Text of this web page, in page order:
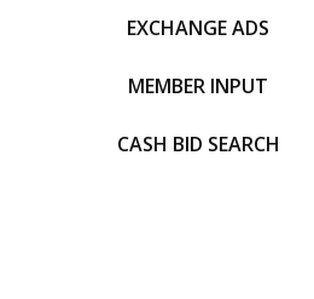
EXCHANGE ADS
MEMBER INPUT
CASH BID SEARCH